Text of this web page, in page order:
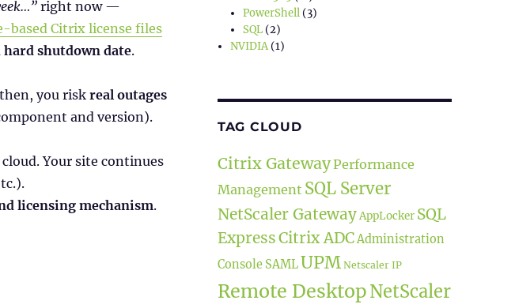
right now —
based Citrix license files
hard shutdown date.
you risk real outages
and version).
Your site continues
licensing mechanism.
(LAS): Goodbye License Files”
PowerShell(3)
SQL(2)
NVIDIA(1)
TAG CLOUD
Citrix GatewayPerformance
Management SQL Server
NetScaler GatewayAppLocker SQL
ExpressCitrix ADCAdministration
Console SAMLUPM Netscaler IP
Remote DesktopNetScaler